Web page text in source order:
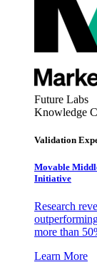
Future Labs
Knowledge
Validation
Movable
Initiative
Research
more than
Learn More